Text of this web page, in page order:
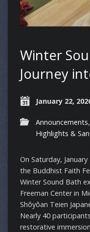
Winter
Journey
January 22,
Announcements,
Highlights &
On Saturday,
the Buddhist Faith
Winter Sound Bath
Freeman Center in
Shôyôan Teien
Nearly 40
restorative